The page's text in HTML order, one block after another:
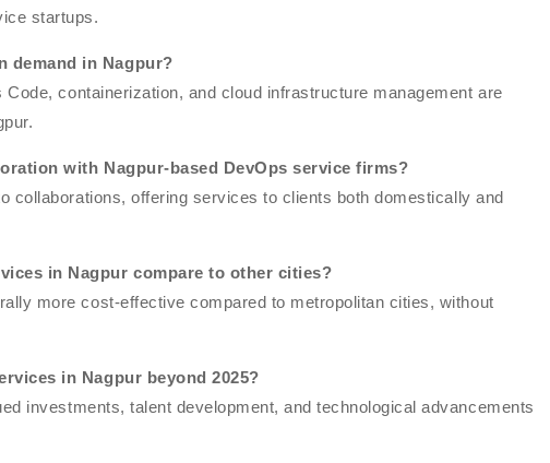
startups.
demand in Nagpur?
containerization, and cloud infrastructure management are
with Nagpur-based DevOps service firms?
collaborations, offering services to clients both domestically and
in Nagpur compare to other cities?
more cost-effective compared to metropolitan cities, without
in Nagpur beyond 2025?
investments, talent development, and technological advancements